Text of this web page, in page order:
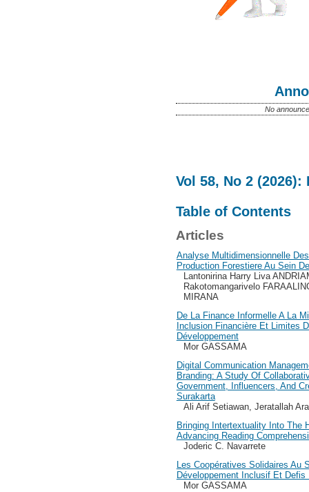
No
Vol 58, No 2 (2026):
Table of Contents
Articles
Analyse Multidimensionnelle
Production Forestiere Au Sein
Lantonirina Harry Liva
Rakotomangarivelo
MIRANA
De La Finance Informelle A La
Inclusion Financière Et Limites
Développement
Mor GASSAMA
Digital Communication
Branding: A Study Of
Government, Influencers, And
Surakarta
Ali Arif Setiawan, Jeratallah
Bringing Intertextuality Into The
Advancing Reading
Joderic C. Navarrete
Les Coopératives Solidaires Au
Développement Inclusif Et
Mor GASSAMA